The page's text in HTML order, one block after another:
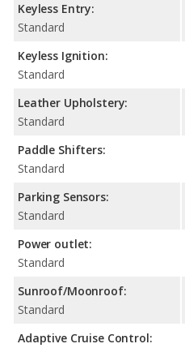
Keyless Entry:
Standard
Keyless Ignition:
Standard
Leather Upholstery:
Standard
Paddle Shifters:
Standard
Parking Sensors:
Standard
Power outlet:
Standard
Sunroof/Moonroof:
Standard
Adaptive Cruise Control: